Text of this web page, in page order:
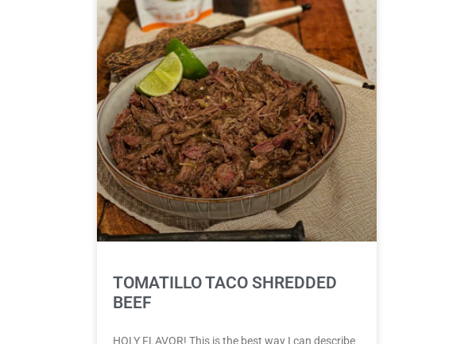
TOMATILLO TACO SHREDDED
BEEF
HOLY FLAVOR! This is the best way I can describe